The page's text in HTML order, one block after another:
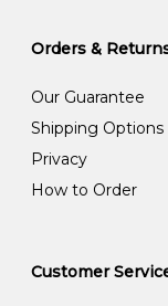
Orders &
Our Guarantee
Shipping Options
Privacy
How to Order
Customer